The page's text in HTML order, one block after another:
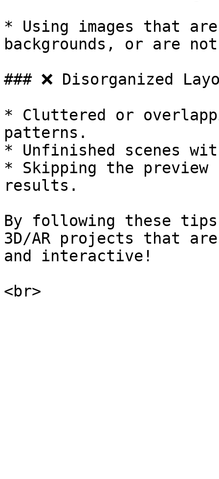
* Using images that
backgrounds, or are
### ❌ Disorganized
* Cluttered or
patterns.
* Unfinished scenes
* Skipping the
results.
By following these
3D/AR projects that
and interactive!